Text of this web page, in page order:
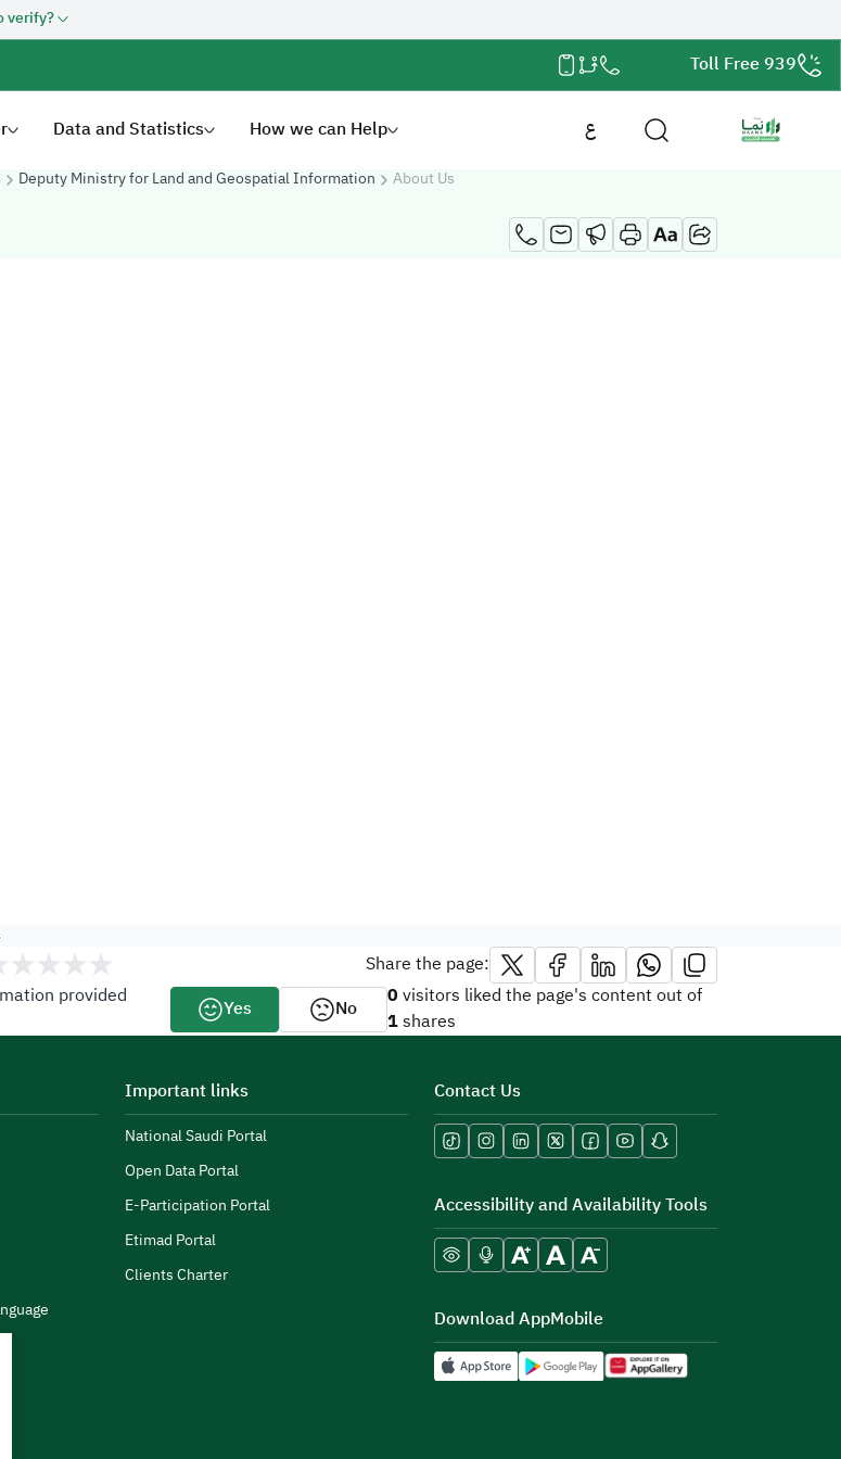
verify?
Toll Free 939
Data and Statistics How we can Help ع
Deputy Ministry for Land and Geospatial Information About Us
Share the page:
provided
Yes No 0visitors liked the page's content out of
1shares
Important links
National Saudi Portal
Open Data Portal
E-Participation Portal
Etimad Portal
Clients Charter
Contact Us
Accessibility and Availability Tools
Download AppMobile